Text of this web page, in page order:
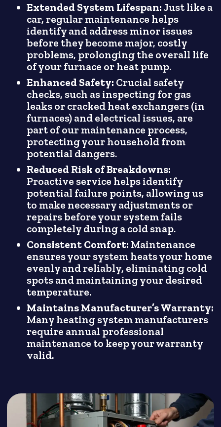
Extended System Lifespan:Just like a
car, regular maintenance helps
identify and address minor issues
before they become major, costly
problems, prolonging the overall life
of your furnace or heat pump.
Enhanced Safety: Crucial safety
checks, such as inspecting for gas
leaks or cracked heat exchangers (in
furnaces) and electrical issues, are
part of our maintenance process,
protecting your household from
potential dangers.
Reduced Risk of Breakdowns:
Proactive service helps identify
potential failure points, allowing us
to make necessary adjustments or
repairs before your system fails
completely during a cold snap.
Consistent Comfort: Maintenance
ensures your system heats your home
evenly and reliably, eliminating cold
spots and maintaining your desired
temperature.
Maintains Manufacturer’s Warranty:
Many heating system manufacturers
require annual professional
maintenance to keep your warranty
valid.